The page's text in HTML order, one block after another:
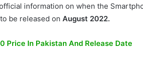
information on when the
be released on August 2022.
Price In Pakistan And Release Date